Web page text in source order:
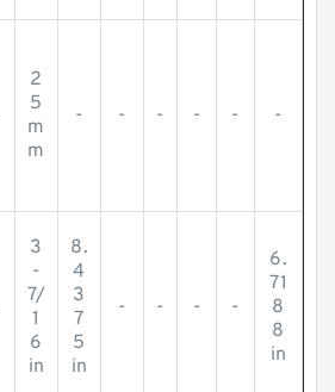
2
5
m
m
- - - - - -
3
-
7/
1
6
in
8.
4
3
7
5
in
- - - -
6.
71
8
8
in